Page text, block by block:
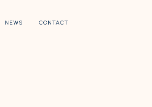
NEWS CONTACT